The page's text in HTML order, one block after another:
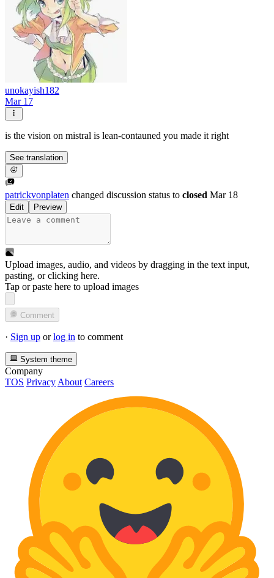
unokayish182
Mar 17
is the vision on mistral is lean-contauned you made it right
See translation
patrickvonplaten changed discussion status to closed Mar 18
Edit Preview
Upload images, audio, and videos by dragging in the text input,
pasting, orclicking here.
Tap or paste here to upload images
Comment
· Sign up orlog in to comment
System theme
Company
TOS Privacy About Careers